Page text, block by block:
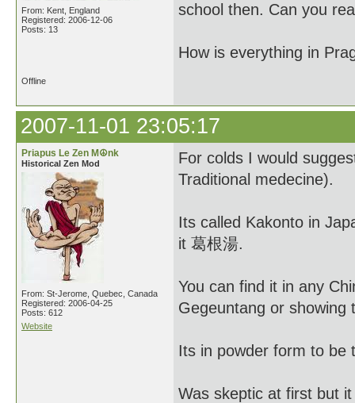
From: Kent, England
Registered: 2006-12-06
Posts: 13
school then. Can you
How is everything in
Offline
2007-11-01 23:05:17
Priapus Le Zen M☮nk
Historical Zen Mod
From: St-Jerome, Quebec, Canada
Registered: 2006-04-25
Posts: 612
Website
For colds I would
Traditional medecine).
Its called Kakonto in
it 葛根湯.
You can find it in any
Gegeuntang or showing
Its in powder form to be
Was skeptic at first but